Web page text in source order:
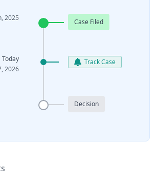
2025 Case Filed
Today
2026
Track Case
Decision